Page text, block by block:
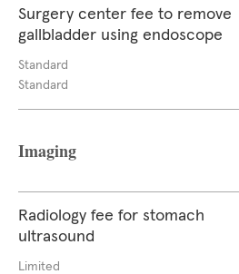
Surgery center fee to remove
gallbladder using endoscope
Standard
Standard
Imaging
Radiology fee for stomach
ultrasound
Limited